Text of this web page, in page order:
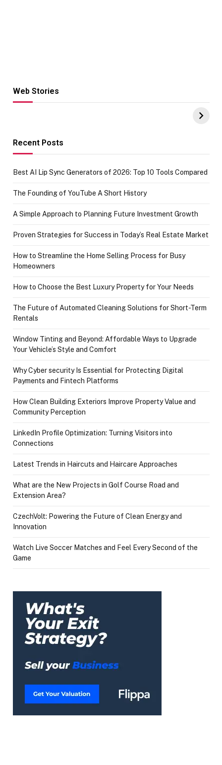
Web Stories
Hacks for Making
UPI Payments on
of IGR
Recent Posts
Best AI Lip Sync Generators of 2026: Top 10 Tools Compared
The Founding of YouTube A Short History
A Simple Approach to Planning Future Investment Growth
Proven Strategies for Success in Today’s Real Estate Market
How to Streamline the Home Selling Process for Busy
Homeowners
How to Choose the Best Luxury Property for Your Needs
The Future of Automated Cleaning Solutions for Short-Term
Rentals
Window Tinting and Beyond: Affordable Ways to Upgrade
Your Vehicle’s Style and Comfort
Why Cyber security Is Essential for Protecting Digital
Payments and Fintech Platforms
How Clean Building Exteriors Improve Property Value and
Community Perception
LinkedIn Profile Optimization: Turning Visitors into
Connections
Latest Trends in Haircuts and Haircare Approaches
What are the New Projects in Golf Course Road and
Extension Area?
CzechVolt: Powering the Future of Clean Energy and
Innovation
Watch Live Soccer Matches and Feel Every Second of the
Game